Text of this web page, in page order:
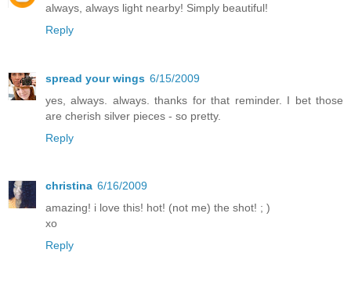
always, always light nearby! Simply beautiful!
Reply
spread your wings 6/15/2009
yes, always. always. thanks for that reminder. I bet those
are cherish silver pieces - so pretty.
Reply
christina 6/16/2009
amazing! i love this! hot! (not me) the shot! ; )
xo
Reply